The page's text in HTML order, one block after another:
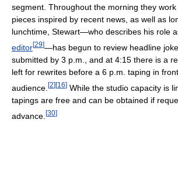
segment. Throughout the morning they
pieces inspired by recent news, as well as
lunchtime, Stewart—who describes his role
editor[29]—has begun to review headline
submitted by 3 p.m., and at 4:15 there is a
left for rewrites before a 6 p.m. taping in
audience. [2][16] While the studio capacity is
tapings are free and can be obtained if
advance. [30]